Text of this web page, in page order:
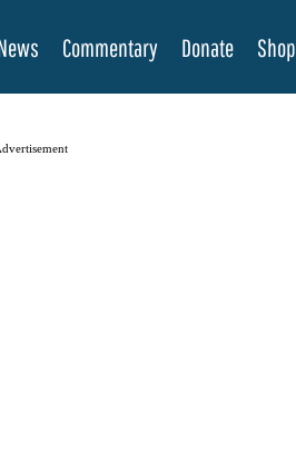
Commentary Donate Shop